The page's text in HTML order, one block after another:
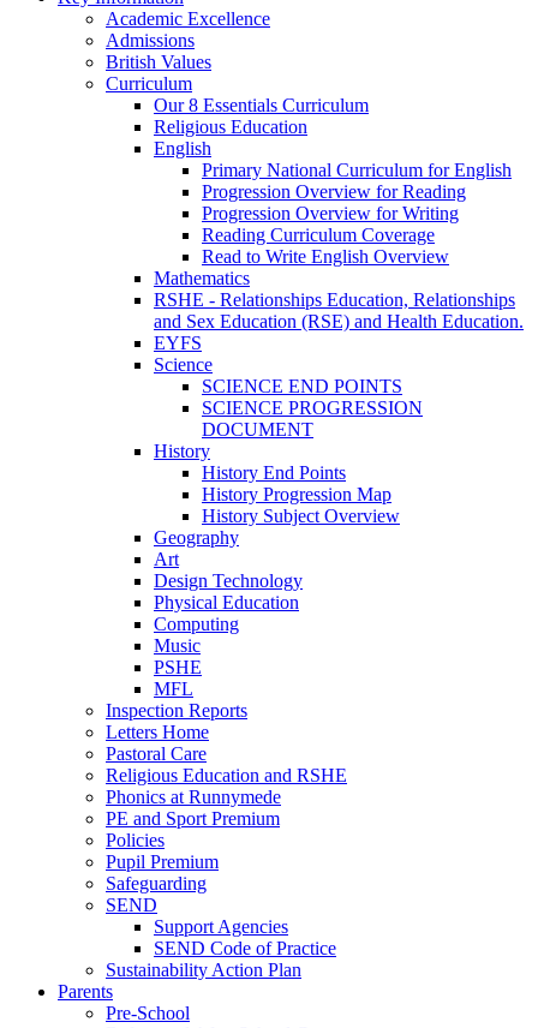
Academic Excellence
Admissions
British Values
Curriculum
Our 8 Essentials Curriculum
Religious Education
English
Primary National Curriculum for English
Progression Overview for Reading
Progression Overview for Writing
Reading Curriculum Coverage
Read to Write English Overview
Mathematics
RSHE - Relationships Education, Relationships
and Sex Education (RSE) and Health Education.
EYFS
Science
SCIENCE END POINTS
SCIENCE PROGRESSION
DOCUMENT
History
History End Points
History Progression Map
History Subject Overview
Geography
Art
Design Technology
Physical Education
Computing
Music
PSHE
MFL
Inspection Reports
Letters Home
Pastoral Care
Religious Education and RSHE
Phonics at Runnymede
PE and Sport Premium
Policies
Pupil Premium
Safeguarding
SEND
Support Agencies
SEND Code of Practice
Sustainability Action Plan
Parents
Pre-School